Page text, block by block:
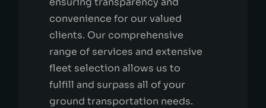
convenience for our valued
clients. Our comprehensive
range of services and extensive
fleet selection allows us to
fulfill and surpass all of your
ground transportation needs.